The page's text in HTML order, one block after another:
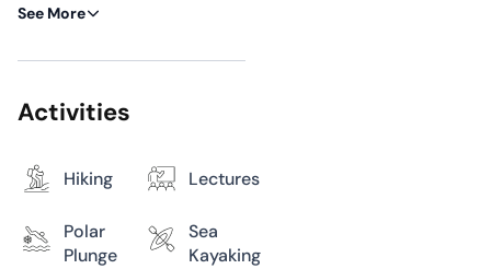
exploration, you will encounter a
evolves according to the ice
Northern Lights. During your
crossing, you will probably be
spectacular fauna – polar
bears, seals or whales – before,
of this territory frozen by the
cold, the northernmost point of
See More
Activities
Hiking Lectures
Polar
Plunge
Sea
Kayaking